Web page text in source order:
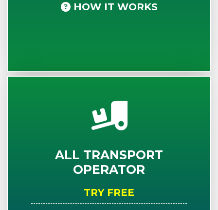
HOW IT WORKS
ALL TRANSPORT
OPERATOR
TRY FREE